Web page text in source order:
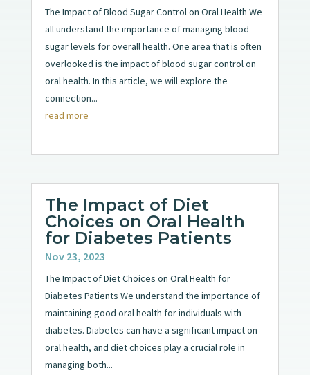
The Impact of Blood Sugar Control on Oral Health We
all understand the importance of managing blood
sugar levels for overall health. One area that is often
overlooked is the impact of blood sugar control on
oral health. In this article, we will explore the
connection...
read more
The Impact of Diet
Choices on Oral Health
for Diabetes Patients
Nov 23, 2023
The Impact of Diet Choices on Oral Health for
Diabetes Patients We understand the importance of
maintaining good oral health for individuals with
diabetes. Diabetes can have a significant impact on
oral health, and diet choices play a crucial role in
managing both...